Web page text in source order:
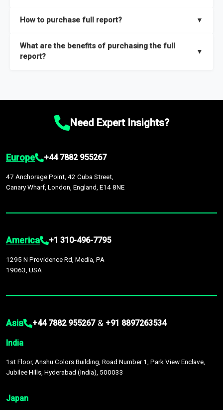
and segments.
researchers located globally.
How to purchase full report? ▼
What are the benefits of purchasing the full
report?
▼
Market size and growth rates, Trends and drivers, Major
recommendations.Need Expert Insights?
Europe +44 7882 955267
47 Anchorage Point, 42 Cuba Street,
Canary Wharf, London, England, E14 8NE
America +1 310-496-7795
1295 N Providence Rd, Media, PA
19063, USA
Asia +44 7882 955267 & +91 8897263534
India
1st Floor, Anshu Colors Building, Road Number 1, Park View Enclave,
Jubilee Hills, Hyderabad (India), 500033
Japan